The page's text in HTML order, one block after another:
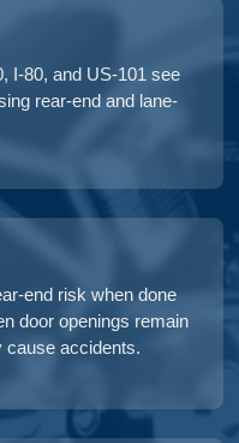
I-80, and US-101 see
rear-end and lane-
end risk when done
door openings remain
cause accidents.